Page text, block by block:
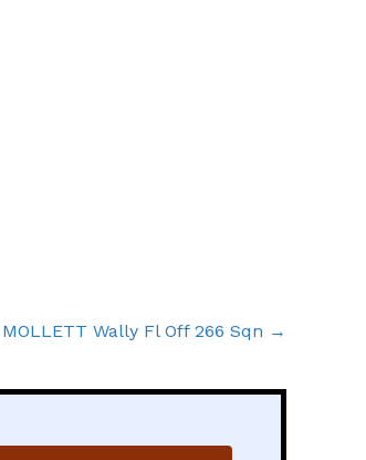
MOLLETT Wally Fl Off 266 Sqn →